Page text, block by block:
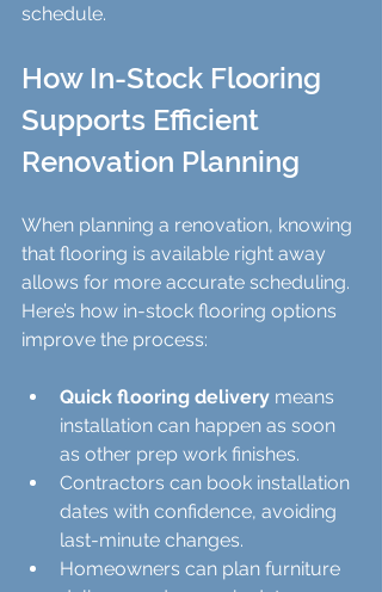
schedule.
How In-Stock Flooring
Supports Efficient
Renovation Planning
When planning a renovation, knowing
that flooring is available right away
allows for more accurate scheduling.
Here’s how in-stock flooring options
improve the process:
Quick flooring delivery means
installation can happen as soon
as other prep work finishes.
Contractors can book installation
dates with confidence, avoiding
last-minute changes.
Homeowners can plan furniture